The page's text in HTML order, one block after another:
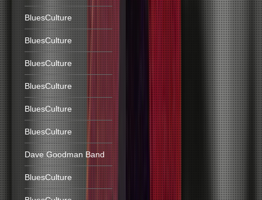
BluesCulture
BluesCulture
BluesCulture
BluesCulture
BluesCulture
BluesCulture
Dave Goodman Band
BluesCulture